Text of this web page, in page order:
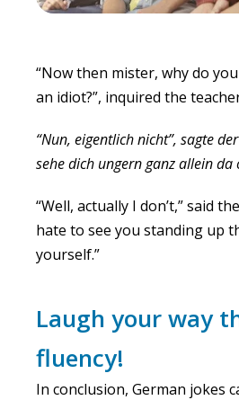
“Now then mister, why do
an idiot?”, inquired the
“Nun, eigentlich nicht”, sagte
sehe dich ungern ganz allein da
“Well, actually I don’t,” said
hate to see you standing up
yourself.”
Laugh your way
fluency!
In conclusion, German jokes